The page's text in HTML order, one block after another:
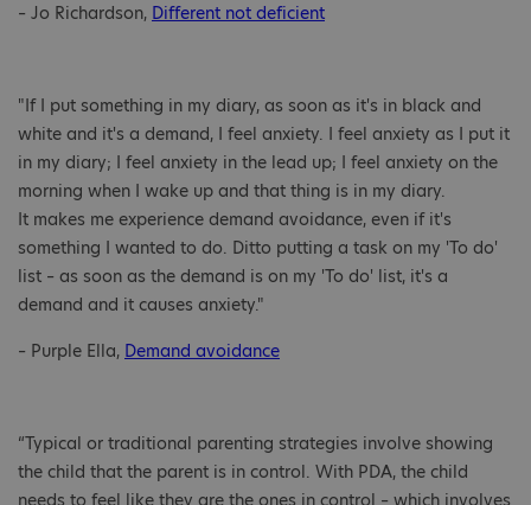
– Jo Richardson, Different not deficient
"If I put something in my diary, as soon as it's in black and
white and it's a demand, I feel anxiety. I feel anxiety as I put it
in my diary; I feel anxiety in the lead up; I feel anxiety on the
morning when I wake up and that thing is in my diary.
It makes me experience demand avoidance, even if it's
something I wanted to do. Ditto putting a task on my 'To do'
list – as soon as the demand is on my 'To do' list, it's a
demand and it causes anxiety."
– Purple Ella, Demand avoidance
“Typical or traditional parenting strategies involve showing
the child that the parent is in control. With PDA, the child
needs to feel like they are the ones in control – which involves